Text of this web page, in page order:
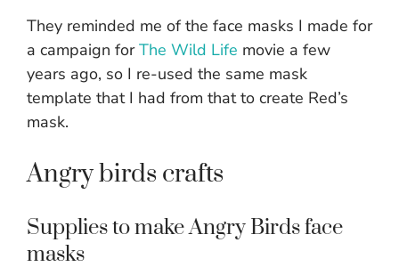
They reminded me of the face masks I made for
a campaign forThe Wild Life movie a few
years ago, so I re-used the same mask
template that I had from that to create Red’s
mask.
Angry birds crafts
Supplies to make Angry Birds face
masks